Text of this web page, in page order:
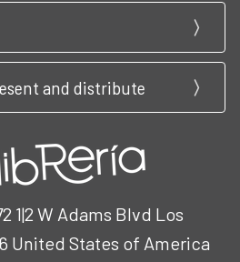
and distribute
1|2 W Adams Blvd Los
United States of America